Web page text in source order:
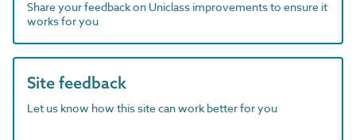
Share your feedback on Uniclass improvements to ensure it
works for you
Site feedback
Let us know how this site can work better for you